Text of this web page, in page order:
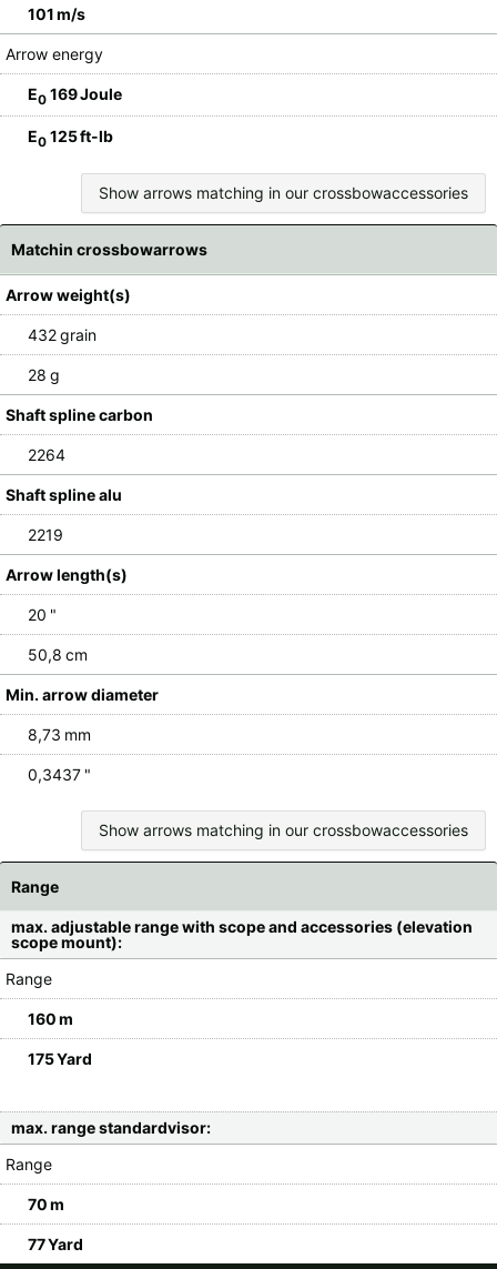
101 m/s
Arrow energy
E0 169 Joule
E0 125 ft-lb
Show arrows matching in our crossbowaccessories
Matchin crossbowarrows
Arrow weight(s)
432 grain
28 g
Shaft spline carbon
2264
Shaft spline alu
2219
Arrow length(s)
20 "
50,8 cm
Min. arrow diameter
8,73 mm
0,3437 "
Show arrows matching in our crossbowaccessories
Range
max. adjustable range with scope and accessories (elevation
scope mount):
Range
160 m
175 Yard
max. range standardvisor:
Range
70 m
77 Yard